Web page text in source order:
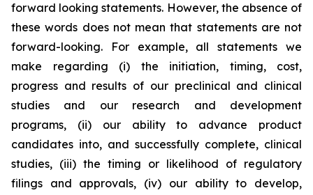
forward looking statements. However, the absence of
these words does not mean that statements are not
forward-looking. For example, all statements we
make regarding (i) the initiation, timing, cost,
progress and results of our preclinical and clinical
studies and our research and development
programs, (ii) our ability to advance product
candidates into, and successfully complete, clinical
studies, (iii) the timing or likelihood of regulatory
filings and approvals, (iv) our ability to develop,